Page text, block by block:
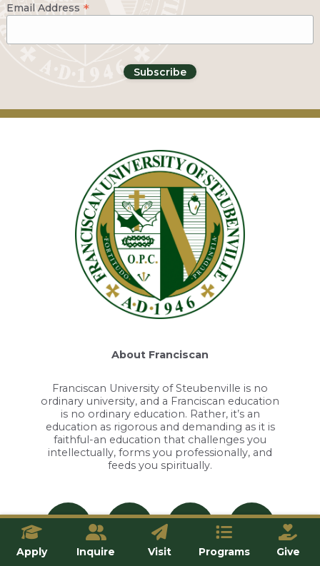
Email Address *
Apply Inquire Visit Programs Give
About Franciscan
Franciscan University of Steubenville is no
ordinary university, and a Franciscan education
is no ordinary education. Rather, it’s an
education as rigorous and demanding as it is
faithful-an education that challenges you
intellectually, forms you professionally, and
feeds you spiritually.